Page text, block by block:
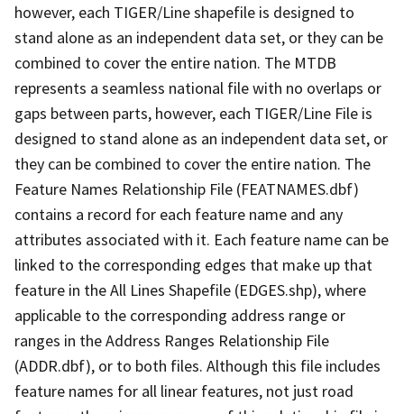
however, each TIGER/Line shapefile is designed to
stand alone as an independent data set, or they can be
combined to cover the entire nation. The MTDB
represents a seamless national file with no overlaps or
gaps between parts, however, each TIGER/Line File is
designed to stand alone as an independent data set, or
they can be combined to cover the entire nation. The
Feature Names Relationship File (FEATNAMES.dbf)
contains a record for each feature name and any
attributes associated with it. Each feature name can be
linked to the corresponding edges that make up that
feature in the All Lines Shapefile (EDGES.shp), where
applicable to the corresponding address range or
ranges in the Address Ranges Relationship File
(ADDR.dbf), or to both files. Although this file includes
feature names for all linear features, not just road